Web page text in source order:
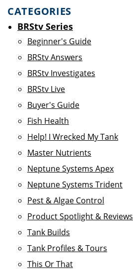
CATEGORIES
BRStv Series
Beginner's Guide
BRStv Answers
BRStv Investigates
BRStv Live
Buyer's Guide
Fish Health
Help! I Wrecked My Tank
Master Nutrients
Neptune Systems Apex
Neptune Systems Trident
Pest & Algae Control
Product Spotlight & Reviews
Tank Builds
Tank Profiles & Tours
This Or That